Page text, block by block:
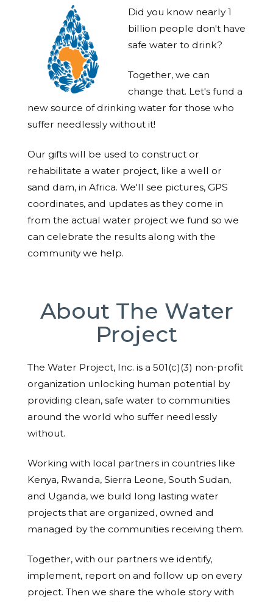
Did you know nearly 1
billion people don't have
safe water to drink?
Together, we can
change that. Let's fund a
new source of drinking water for those who
suffer needlessly without it!
Our gifts will be used to construct or
rehabilitate a water project, like a well or
sand dam, in Africa. We'll see pictures, GPS
coordinates, and updates as they come in
from the actual water project we fund so we
can celebrate the results along with the
community we help.
About The Water
Project
The Water Project, Inc. is a 501(c)(3) non-profit
organization unlocking human potential by
providing clean, safe water to communities
around the world who suffer needlessly
without.
Working with local partners in countries like
Kenya, Rwanda, Sierra Leone, South Sudan,
and Uganda, we build long lasting water
projects that are organized, owned and
managed by the communities receiving them.
Together, with our partners we identify,
implement, report on and follow up on every
project. Then we share the whole story with